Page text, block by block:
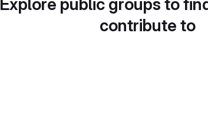
Explore public groups to
contribute to